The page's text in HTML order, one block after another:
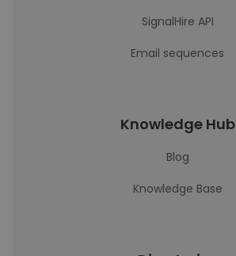
SignalHire API
Email sequences
Knowledge Hub
Blog
Knowledge Base